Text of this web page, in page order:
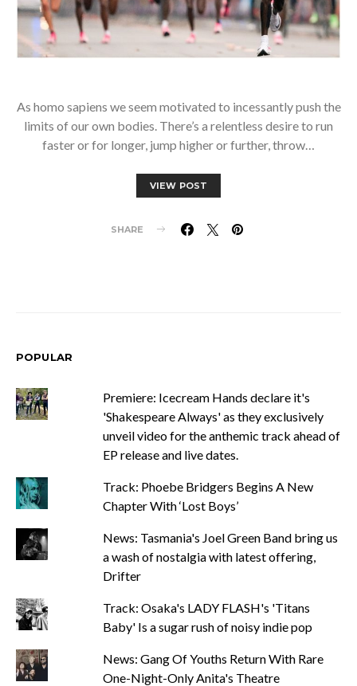
As homo sapiens we seem motivated to incessantly push the
limits of our own bodies. There’s a relentless desire to run
faster or for longer, jump higher or further, throw…
VIEW POST
SHARE
POPULAR
Premiere: Icecream Hands declare it's
'Shakespeare Always' as they exclusively
unveil video for the anthemic track ahead of
EP release and live dates.
Track: Phoebe Bridgers Begins A New
Chapter With ‘Lost Boys’
News: Tasmania's Joel Green Band bring us
a wash of nostalgia with latest offering,
Drifter
Track: Osaka's LADY FLASH's 'Titans
Baby' Is a sugar rush of noisy indie pop
News: Gang Of Youths Return With Rare
One-Night-Only Anita's Theatre